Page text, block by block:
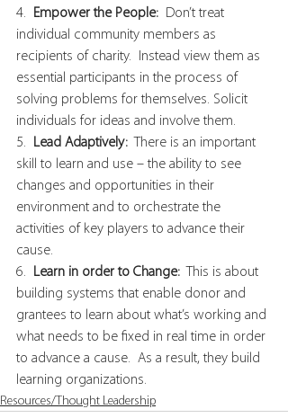
4.
Empower the People:
Don’t treat
individual community members as
recipients of charity.  Instead view them as
essential participants in the process of
solving problems for themselves. Solicit
individuals for ideas and involve them.
5.
Lead Adaptively:
There is an important
skill to learn and use – the ability to see
changes and opportunities in their
environment and to orchestrate the
activities of key players to advance their
cause.
6.
Learn in order to Change:
  This is about
building systems that enable donor and
grantees to learn about what’s working and
what needs to be fixed in real time in order
to advance a cause.  As a result, they build
learning organizations.
Resources/Thought Leadership